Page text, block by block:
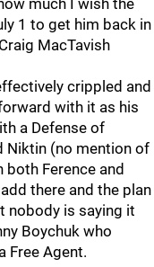
much I wish the
1 to get him back in
MacTavish
crippled and
with it as his
a Defense of
Niktin (no mention of
both Ference and
there and the plan
nobody is saying it
Boychuk who
Free Agent.